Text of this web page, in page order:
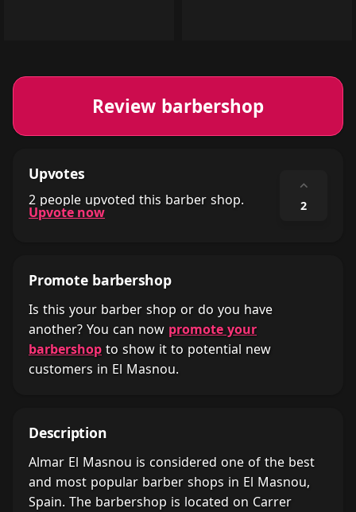
Review barbershop
Upvotes
2 people upvoted this barber shop.
Upvote now
⌃
2
Promote barbershop
Is this your barber shop or do you have
another? You can now promote your
barbershop to show it to potential new
customers in El Masnou.
Description
Almar El Masnou is considered one of the best
and most popular barber shops in El Masnou,
Spain. The barbershop is located on Carrer